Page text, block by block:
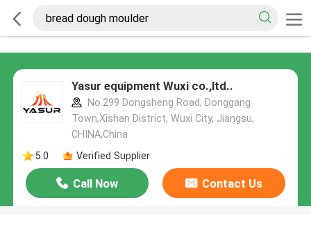
Yasur equipment Wuxi co.,ltd..
No.299 Dongsheng Road, Donggang
Town,Xishan District, Wuxi City, Jiangsu,
CHINA,China
5.0
Verified Supplier
Call Now Contact Us